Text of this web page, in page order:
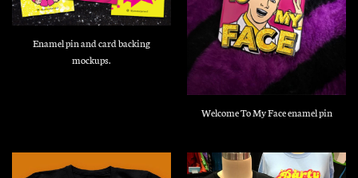
Enamel pin and card backing
mockups.
Welcome To My Face enamel pin